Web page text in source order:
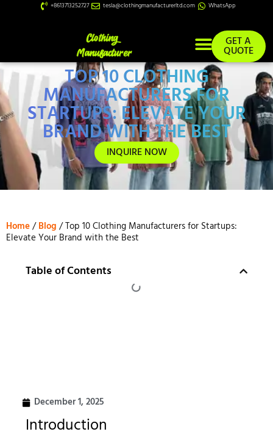
+8613713252727 tesla@clothingmanufacturerltd.com WhatsApp
GET A
QUOTE
TOP 10 CLOTHING
MANUFACTURERS FOR
STARTUPS: ELEVATE YOUR
BRAND WITH THE BEST
INQUIRE NOW
Home/Blog / Top 10 Clothing Manufacturers for Startups:
Elevate Your Brand with the Best
Table of Contents
December 1, 2025
Introduction